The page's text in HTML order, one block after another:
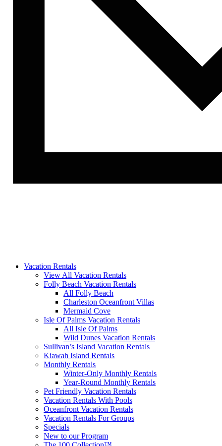
Vacation Rentals
View All Vacation Rentals
Folly Beach Vacation Rentals
All Folly Beach
Charleston Oceanfront Villas
Mermaid Cove
Isle Of Palms Vacation Rentals
All Isle Of Palms
Wild Dunes Vacation Rentals
Sullivan’s Island Vacation Rentals
Kiawah Island Rentals
Monthly Rentals
Winter-Only Monthly Rentals
Year-Round Monthly Rentals
Pet Friendly Vacation Rentals
Vacation Rentals With Pools
Oceanfront Vacation Rentals
Vacation Rentals For Groups
Specials
New to our Program